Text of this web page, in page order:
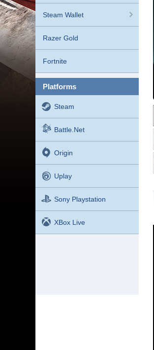
Steam Wallet
Razer Gold
Fortnite
platforms
Steam
Battle.net
Origin
Uplay
Sony Playstation
XBox Live